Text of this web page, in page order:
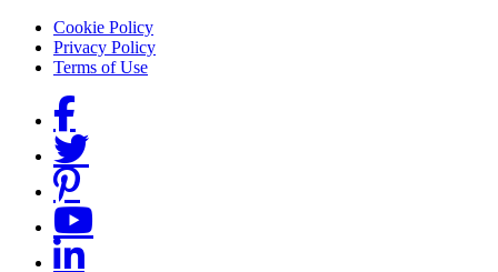
Footer menu
Cookie Policy
Privacy Policy
Terms of Use
Social Links